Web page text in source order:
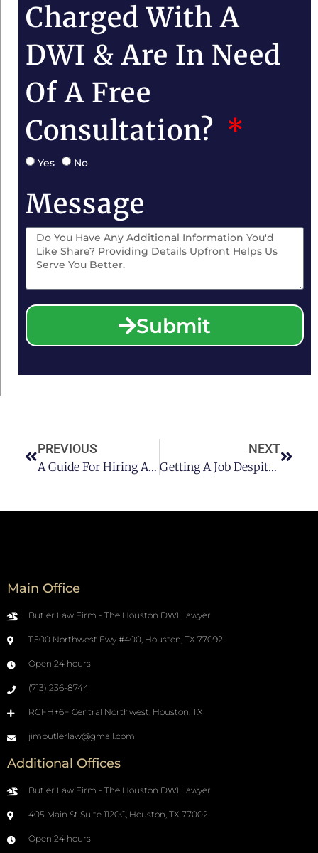
Charged With A
DWI & Are In Need
Of A Free
Consultation?
Yes No
Message
Submit
PREVIOUS
A Guide For Hiring A DWI Lawyer
NEXT
Getting A Job Despite A DUI Record
Main Office
Butler Law Firm - The Houston DWI Lawyer
11500 Northwest Fwy #400, Houston, TX 77092
Open 24 hours
(713) 236-8744
RGFH+6F Central Northwest, Houston, TX
jimbutlerlaw@gmail.com
Additional Offices
Butler Law Firm - The Houston DWI Lawyer
405 Main St Suite 1120C, Houston, TX 77002
Open 24 hours